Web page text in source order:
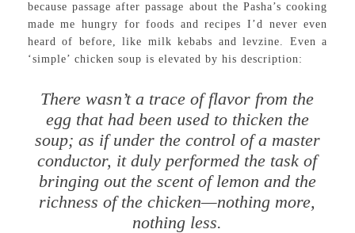
because passage after passage about the Pasha’s cooking
made me hungry for foods and recipes I’d never even
heard of before, like milk kebabs and levzine. Even a
‘simple’ chicken soup is elevated by his description:
There wasn’t a trace of flavor from the
egg that had been used to thicken the
soup; as if under the control of a master
conductor, it duly performed the task of
bringing out the scent of lemon and the
richness of the chicken—nothing more,
nothing less.